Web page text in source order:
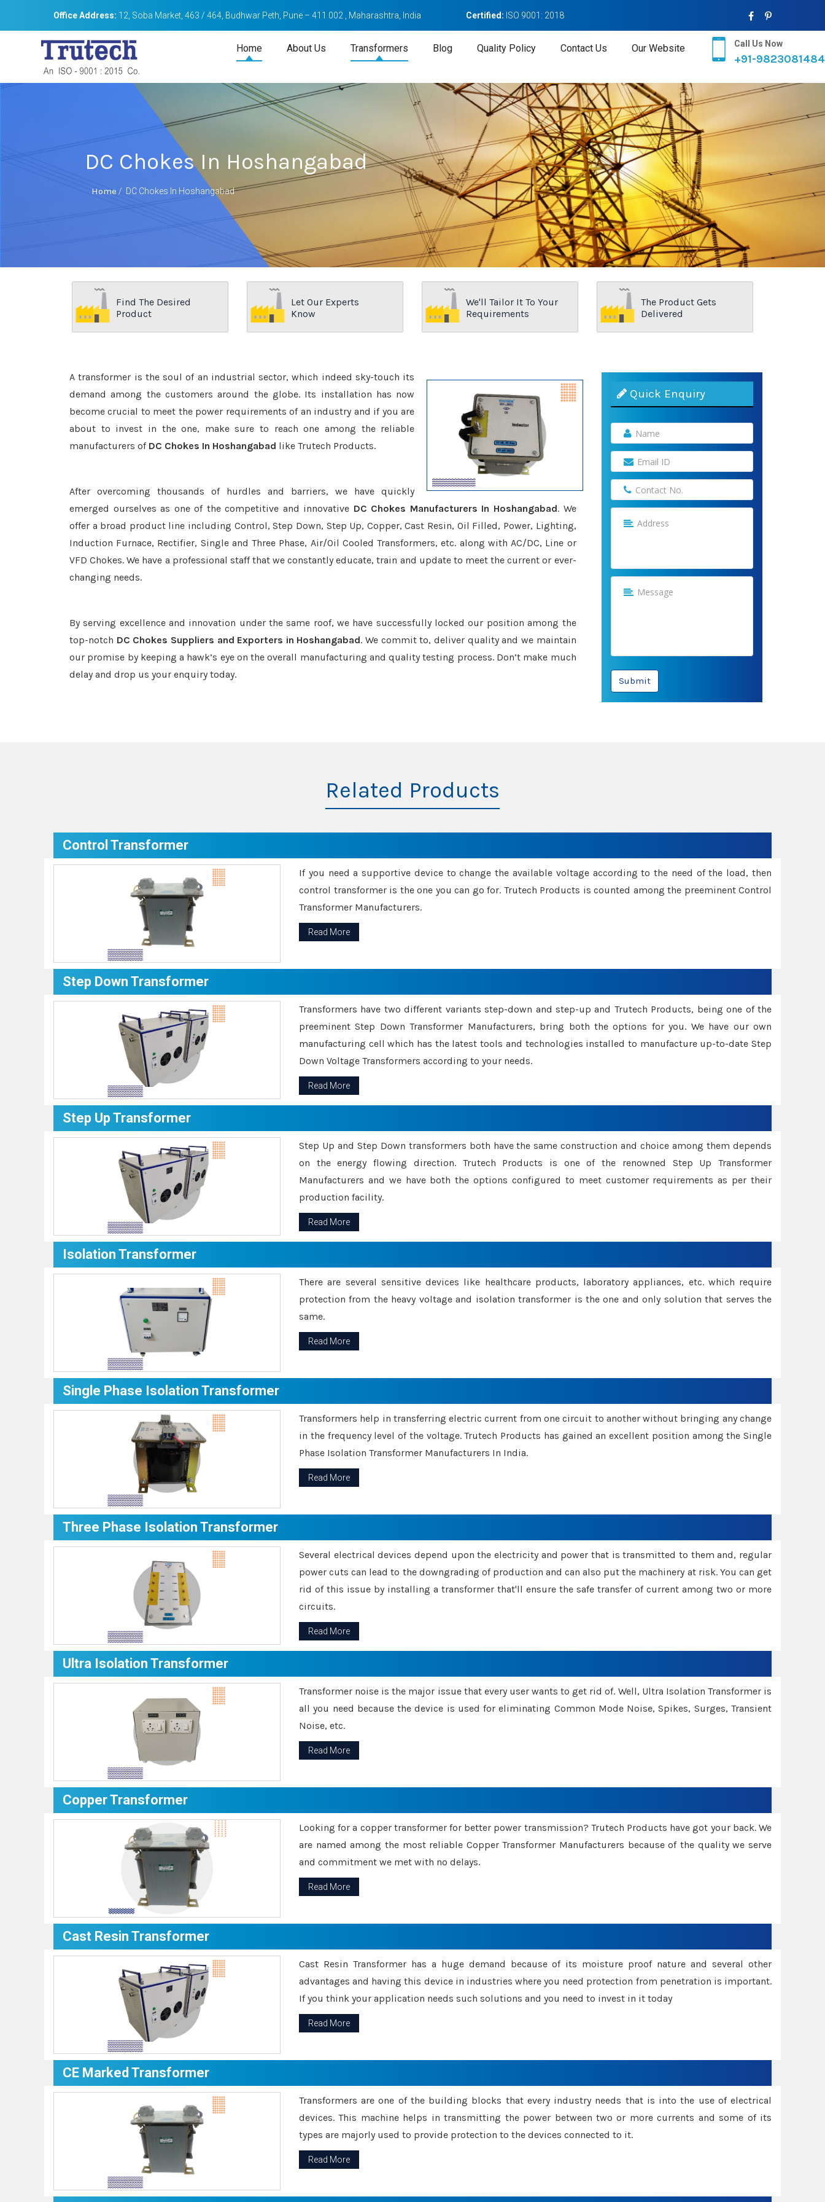
Office Address: 12, Soba Market, 463 / 464, Budhwar Peth, Pune – 411 002 , Maharashtra, India Certified: ISO 9001: 2018
Home About Us Transformers Blog Quality Policy Contact Us Our Website Call Us Now
+91-9823081484
DC Chokes In Hoshangabad
Home / DC Chokes In Hoshangabad
Find The Desired
Product
Let Our Experts
Know
We'll Tailor It To Your
Requirements
The Product Gets
Delivered
A transformer is the soul of an industrial sector, which indeed sky-touch its
demand among the customers around the globe. Its installation has now
become crucial to meet the power requirements of an industry and if you are
about to invest in the one, make sure to reach one among the reliable
manufacturers of DC Chokes In Hoshangabad like Trutech Products.
After overcoming thousands of hurdles and barriers, we have quickly
emerged ourselves as one of the competitive and innovative DC Chokes Manufacturers In Hoshangabad. We
offer a broad product line including Control, Step Down, Step Up, Copper, Cast Resin, Oil Filled, Power, Lighting,
Induction Furnace, Rectifier, Single and Three Phase, Air/Oil Cooled Transformers, etc. along with AC/DC, Line or
VFD Chokes. We have a professional staff that we constantly educate, train and update to meet the current or ever-
changing needs.
By serving excellence and innovation under the same roof, we have successfully locked our position among the
top-notch DC Chokes Suppliers and Exporters in Hoshangabad. We commit to, deliver quality and we maintain
our promise by keeping a hawk’s eye on the overall manufacturing and quality testing process. Don’t make much
delay and drop us your enquiry today.
Quick Enquiry
Submit
Related Products
Control Transformer
If you need a supportive device to change the available voltage according to the need of the load, then
control transformer is the one you can go for. Trutech Products is counted among the preeminent Control
Transformer Manufacturers.
Read More
Step Down Transformer
Transformers have two different variants step-down and step-up and Trutech Products, being one of the
preeminent Step Down Transformer Manufacturers, bring both the options for you. We have our own
manufacturing cell which has the latest tools and technologies installed to manufacture up-to-date Step
Down Voltage Transformers according to your needs.
Read More
Step Up Transformer
Step Up and Step Down transformers both have the same construction and choice among them depends
on the energy flowing direction. Trutech Products is one of the renowned Step Up Transformer
Manufacturers and we have both the options configured to meet customer requirements as per their
production facility.
Read More
Isolation Transformer
There are several sensitive devices like healthcare products, laboratory appliances, etc. which require
protection from the heavy voltage and isolation transformer is the one and only solution that serves the
same.
Read More
Single Phase Isolation Transformer
Transformers help in transferring electric current from one circuit to another without bringing any change
in the frequency level of the voltage. Trutech Products has gained an excellent position among the Single
Phase Isolation Transformer Manufacturers In India.
Read More
Three Phase Isolation Transformer
Several electrical devices depend upon the electricity and power that is transmitted to them and, regular
power cuts can lead to the downgrading of production and can also put the machinery at risk. You can get
rid of this issue by installing a transformer that'll ensure the safe transfer of current among two or more
circuits.
Read More
Ultra Isolation Transformer
Transformer noise is the major issue that every user wants to get rid of. Well, Ultra Isolation Transformer is
all you need because the device is used for eliminating Common Mode Noise, Spikes, Surges, Transient
Noise, etc.
Read More
Copper Transformer
Looking for a copper transformer for better power transmission? Trutech Products have got your back. We
are named among the most reliable Copper Transformer Manufacturers because of the quality we serve
and commitment we met with no delays.
Read More
Cast Resin Transformer
Cast Resin Transformer has a huge demand because of its moisture proof nature and several other
advantages and having this device in industries where you need protection from penetration is important.
If you think your application needs such solutions and you need to invest in it today
Read More
CE Marked Transformer
Transformers are one of the building blocks that every industry needs that is into the use of electrical
devices. This machine helps in transmitting the power between two or more currents and some of its
types are majorly used to provide protection to the devices connected to it.
Read More